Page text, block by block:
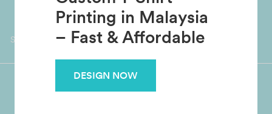
Custom T-Shirt
Printing in Malaysia
– Fast & Affordable
DESIGN NOW
Grab Pay
Shop now, PayLater 0 interest
Worldwide Shipping
Available